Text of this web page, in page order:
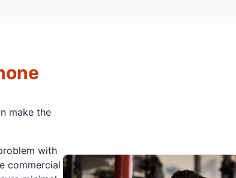
make the
with
commercial